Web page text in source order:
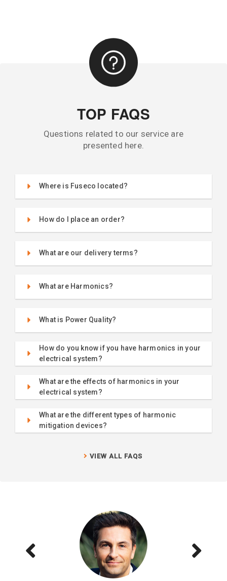
TOP FAQS
Questions related to our service are
presented here.
Where is Fuseco located?
How do I place an order?
What are our delivery terms?
What are Harmonics?
What is Power Quality?
How do you know if you have harmonics in your
electrical system?
What are the effects of harmonics in your
electrical system?
What are the different types of harmonic
mitigation devices?
VIEW ALL FAQS